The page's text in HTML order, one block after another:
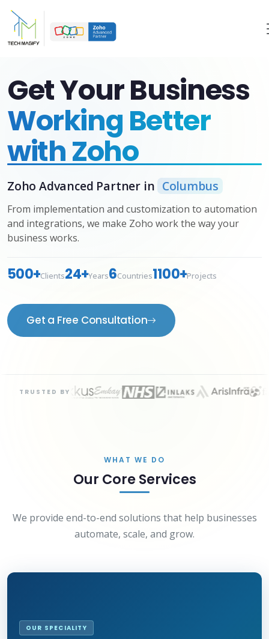
Get Your Business
Working Better
with Zoho
Zoho Advanced Partner in Columbus
From implementation and customization to automation
and integrations, we make Zoho work the way your
business works.
500+Clients24+Years6Countries1100+Projects
Get a Free Consultation
TRUSTED BY
WHAT WE DO
Our Core Services
We provide end-to-end solutions that help businesses
automate, scale, and grow.
OUR SPECIALITY